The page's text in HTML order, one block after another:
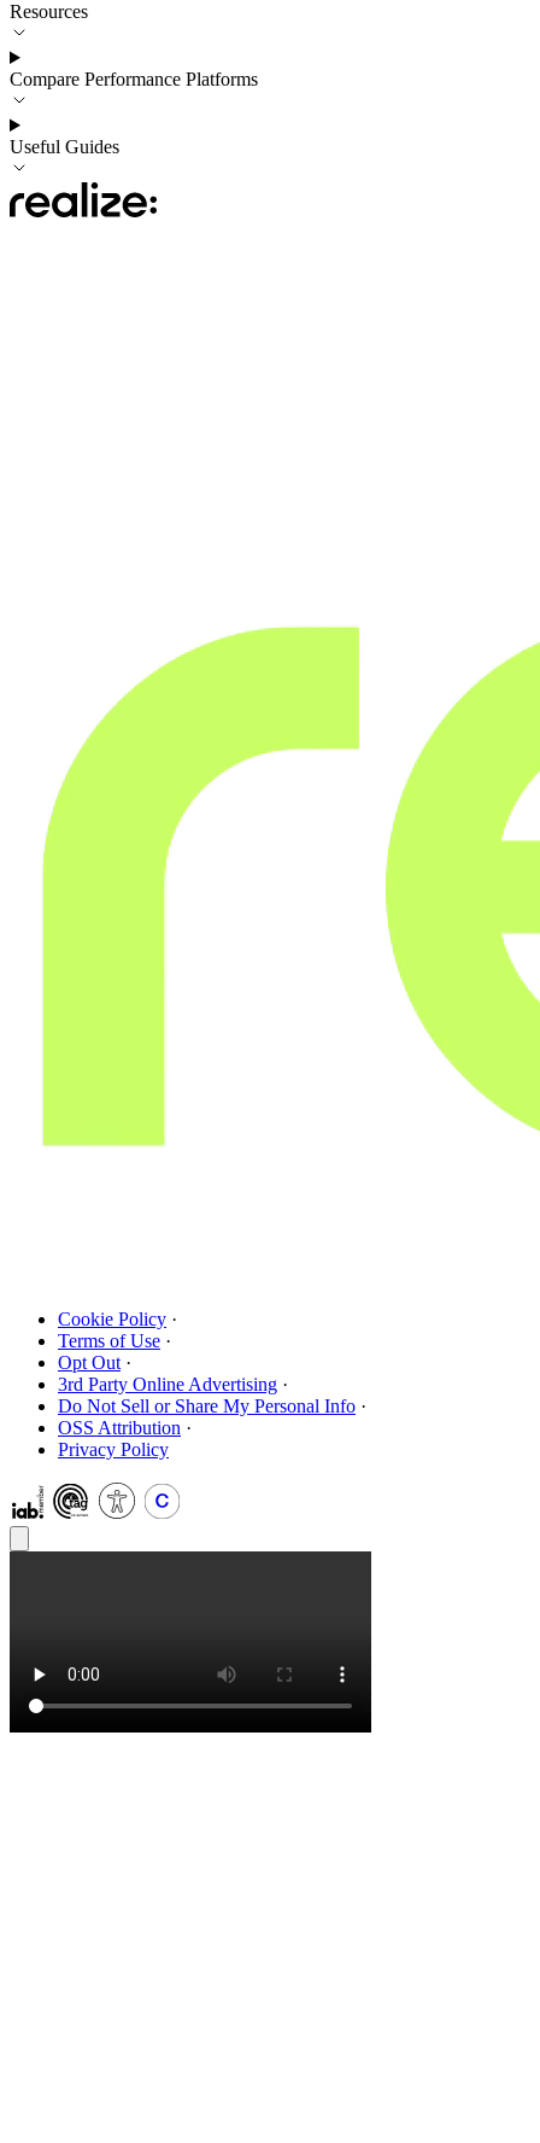
Resources
Compare Performance Platforms
Useful Guides
Cookie Policy ·
Terms of Use ·
Opt Out ·
3rd Party Online Advertising ·
Do Not Sell or Share My Personal Info ·
OSS Attribution ·
Privacy Policy